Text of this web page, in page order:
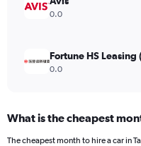
0.0
Fortune HS Leasing
0.0
What is the cheapest
The cheapest month to hire a car in